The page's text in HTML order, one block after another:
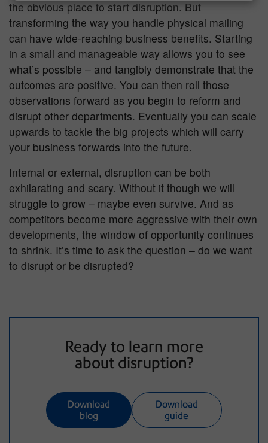
the obvious place to start disruption. But
transforming the way you handle physical mailing
can have wide-reaching business benefits. Starting
in a small and manageable way allows you to see
what’s possible – and tangibly demonstrate that the
outcomes are positive. You can then roll those
observations forward as you begin to reform and
disrupt other departments. Eventually you can scale
upwards to tackle the big projects which will carry
your business forwards into the future.
Internal or external, disruption can be both
exhilarating and scary. Without it though we will
struggle to grow – maybe even survive. And as
competitors become more aggressive with their own
developments, the window of opportunity continues
to shrink. It’s time to ask the question – do we want
to disrupt or be disrupted?
Ready to learn more
about disruption?
Download
blog
Download
guide